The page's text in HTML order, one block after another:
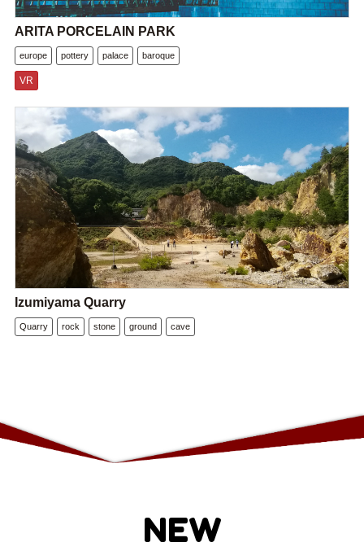
ARITA PORCELAIN PARK
europe pottery palace baroque
VR
Izumiyama Quarry
Quarry rock stone ground cave
NEW